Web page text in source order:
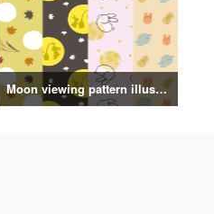
Moon viewing pattern illustration